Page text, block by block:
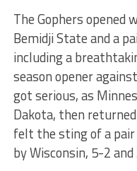
The Gophers
Bemidji State and a
including a
season opener
got serious, as
Dakota, then
felt the sting of a
by Wisconsin, 5-2